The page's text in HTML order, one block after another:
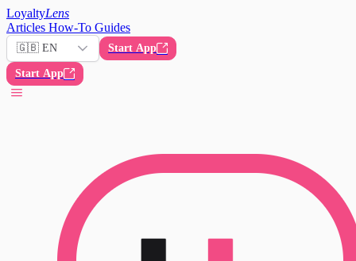
LoyaltyLens
Articles How-To Guides
🇬🇧 EN Start App
Start App